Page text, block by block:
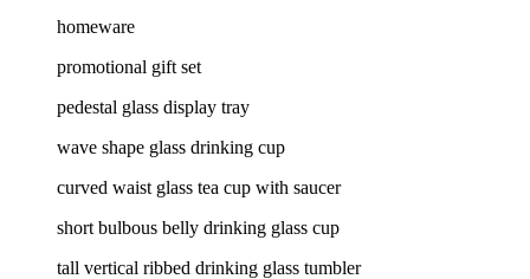
homeware
promotional gift set
pedestal glass display tray
wave shape glass drinking cup
curved waist glass tea cup with saucer
short bulbous belly drinking glass cup
tall vertical ribbed drinking glass tumbler